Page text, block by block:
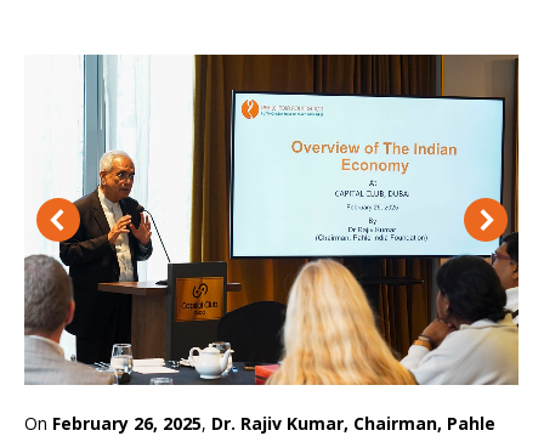
On February 26, 2025, Dr. Rajiv Kumar, Chairman, Pahle